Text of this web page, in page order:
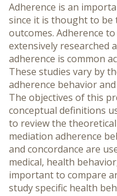
Adherence is an
since it is thought to
outcomes. Adherence
extensively researched
adherence is common
These studies vary by
adherence behavior
The objectives of this
conceptual definitions
to review the
mediation adherence
and concordance are
medical, health
important to compare
study specific health